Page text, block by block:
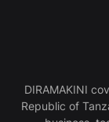
DIRAMAKINI
Republic of